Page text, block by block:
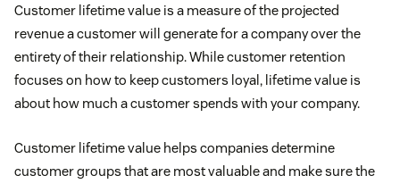
Customer lifetime value is a measure of the projected
revenue a customer will generate for a company over the
entirety of their relationship. While customer retention
focuses on how to keep customers loyal, lifetime value is
about how much a customer spends with your company.
Customer lifetime value helps companies determine
customer groups that are most valuable and make sure the